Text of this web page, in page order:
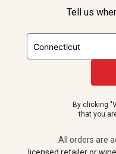
NPR and the NPR logo
All orders are accepted
in your
Tell us
By clicking
that you
All orders are